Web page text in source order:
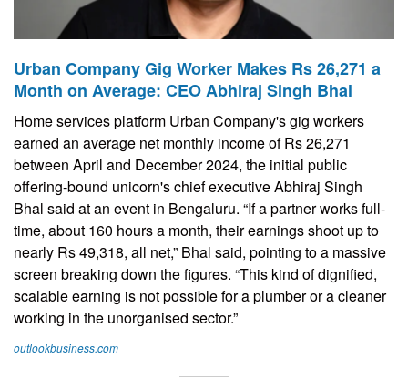
Urban Company Gig Worker Makes Rs 26,271 a
Month on Average: CEO Abhiraj Singh Bhal
Home services platform Urban Company's gig workers
earned an average net monthly income of Rs 26,271
between April and December 2024, the initial public
offering-bound unicorn's chief executive Abhiraj Singh
Bhal said at an event in Bengaluru. “If a partner works full-
time, about 160 hours a month, their earnings shoot up to
nearly Rs 49,318, all net,” Bhal said, pointing to a massive
screen breaking down the figures. “This kind of dignified,
scalable earning is not possible for a plumber or a cleaner
working in the unorganised sector.”
outlookbusiness.com